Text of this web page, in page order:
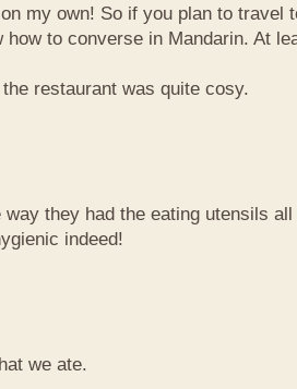
my own! So if you plan to travel
how to converse in Mandarin. At
restaurant was quite cosy.
they had the eating utensils
indeed!
we ate.